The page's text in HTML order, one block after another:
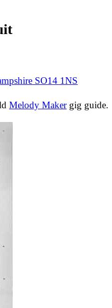
SO14 1NS
Melody Makergig guide.